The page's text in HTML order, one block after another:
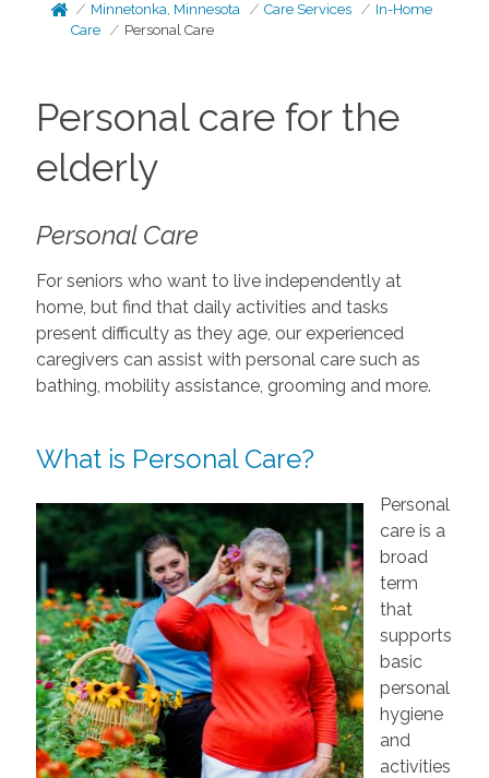
Minnetonka, Minnesota Care Services
In-Home
Care
Personal Care
Personal care for the
elderly
Personal Care
For seniors who want to live independently at
home, but find that daily activities and tasks
present difficulty as they age, our experienced
caregivers can assist with personal care such as
bathing, mobility assistance, grooming and more.
What is Personal Care?
Personal
care is a
broad
term
that
supports
basic
personal
hygiene
and
activities